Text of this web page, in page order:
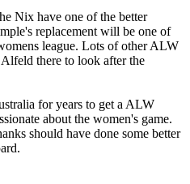
Nix have one of the better
replacement will be one of
league. Lots of other ALW
there to look after the
for years to get a ALW
about the women's game.
should have done some better